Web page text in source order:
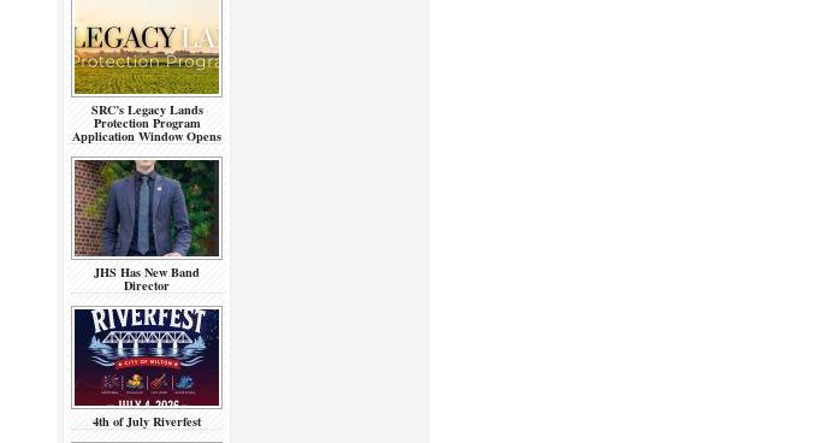
SRC’s Legacy Lands
Protection Program
Application Window Opens
JHS Has New Band
Director
4th of July Riverfest